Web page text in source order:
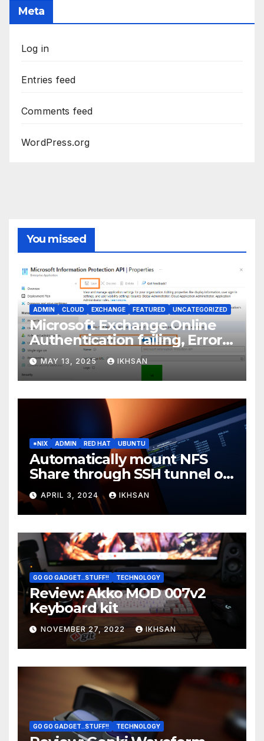
Meta
Log in
Entries feed
Comments feed
WordPress.org
You missed
ADMIN CLOUD EXCHANGE FEATURED UNCATEGORIZED
Microsoft Exchange Online
Authentication failing, Error
Code: CAA2000B
MAY 13, 2025 IKHSAN
*NIX ADMIN RED HAT UBUNTU
Automatically mount NFS
Share through SSH tunnel on
OS boot
APRIL 3, 2024 IKHSAN
GO GO GADGET..STUFF!! TECHNOLOGY
Review: Akko MOD 007v2
Keyboard kit
NOVEMBER 27, 2022 IKHSAN
GO GO GADGET..STUFF!! TECHNOLOGY